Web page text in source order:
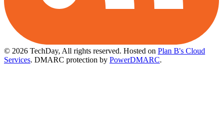
© 2026 TechDay, All rights reserved. Hosted on Plan B's Cloud
Services. DMARC protection by PowerDMARC.